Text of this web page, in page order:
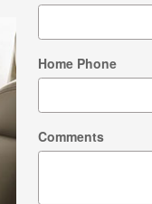
Home Phone
Comments